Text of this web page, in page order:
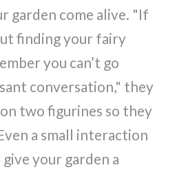
garden come alive. "If
finding your fairy
you can’t go
conversation," they
two figurines so they
a small interaction
your garden a